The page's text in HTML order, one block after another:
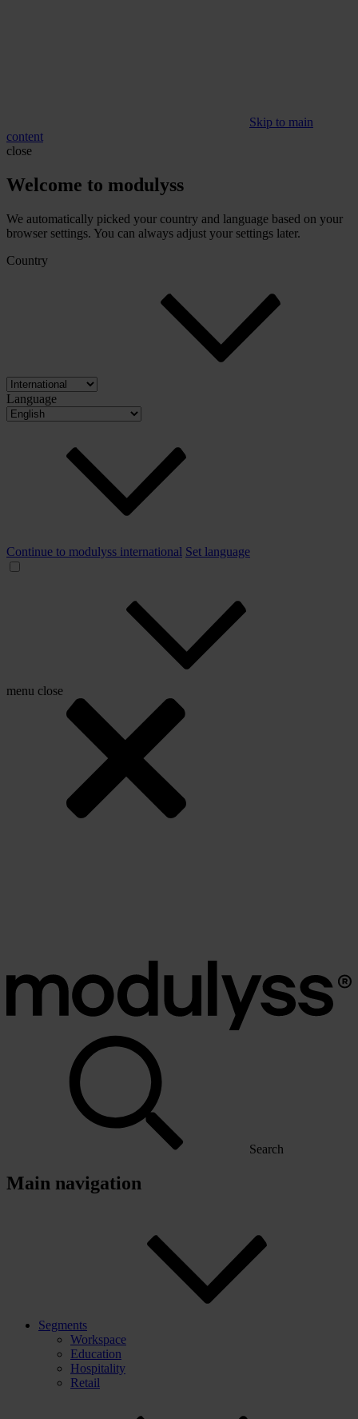
Skip to main
content
close
Welcome to modulyss
We automatically picked your country and language based on your
browser settings. You can always adjust your settings later.
Country
Language
Continue to modulyss international Set language
menu close
Search
Main navigation
Segments
Workspace
Education
Hospitality
Retail